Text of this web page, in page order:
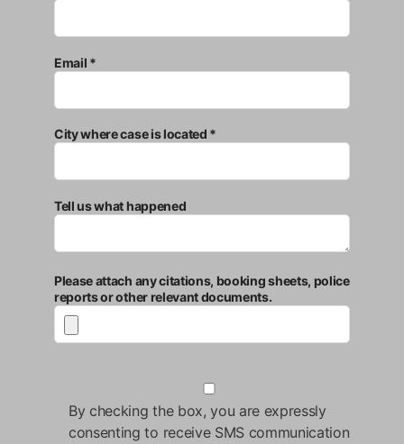
Email *
City where case is located *
Tell us what happened
Please attach any citations, booking sheets, police
reports or other relevant documents.
By checking the box, you are expressly
consenting to receive SMS communication